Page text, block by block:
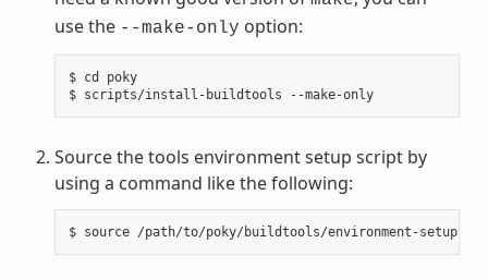
use the --make-only option:
$ cd poky
$ scripts/install-buildtools --make-only
Source the tools environment setup script by
using a command like the following: